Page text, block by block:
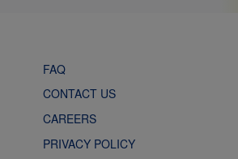
FAQ
CONTACT US
CAREERS
PRIVACY POLICY